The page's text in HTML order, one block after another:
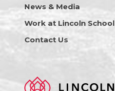
News & Media
Work at Lincoln School
Contact Us